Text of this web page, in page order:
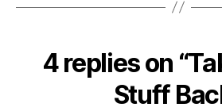
4 replies on
Stuff